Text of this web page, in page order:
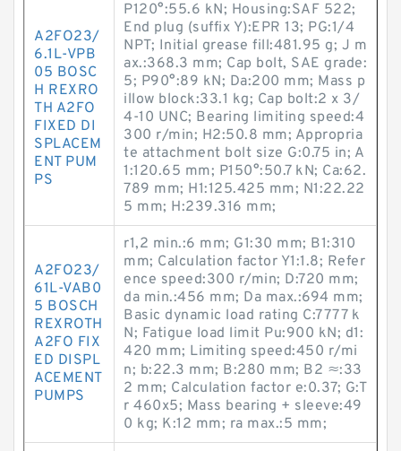
A2FO23/
6.1L-VPB
05 BOSC
H REXRO
TH A2FO
FIXED DI
SPLACEM
ENT PUM
PS
P120°:55.6 kN; Housing:SAF 522;
End plug (suffix Y):EPR 13; PG:1/4
NPT; Initial grease fill:481.95 g; J m
ax.:368.3 mm; Cap bolt, SAE grade:
5; P90°:89 kN; Da:200 mm; Mass p
illow block:33.1 kg; Cap bolt:2 x 3/
4-10 UNC; Bearing limiting speed:4
300 r/min; H2:50.8 mm; Appropria
te attachment bolt size G:0.75 in; A
1:120.65 mm; P150°:50.7 kN; Ca:62.
789 mm; H1:125.425 mm; N1:22.22
5 mm; H:239.316 mm;
A2FO23/
61L-VAB0
5 BOSCH
REXROTH
A2FO FIX
ED DISPL
ACEMENT
PUMPS
r1,2 min.:6 mm; G1:30 mm; B1:310
mm; Calculation factor Y1:1.8; Refer
ence speed:300 r/min; D:720 mm;
da min.:456 mm; Da max.:694 mm;
Basic dynamic load rating C:7777 k
N; Fatigue load limit Pu:900 kN; d1:
420 mm; Limiting speed:450 r/mi
n; b:22.3 mm; B:280 mm; B2 ≈:33
2 mm; Calculation factor e:0.37; G:T
r 460x5; Mass bearing + sleeve:49
0 kg; K:12 mm; ra max.:5 mm;